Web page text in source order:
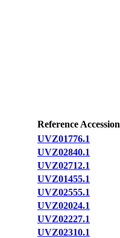
Reference Accession
UVZ01776.1
UVZ02840.1
UVZ02712.1
UVZ01455.1
UVZ02555.1
UVZ02024.1
UVZ02227.1
UVZ02310.1